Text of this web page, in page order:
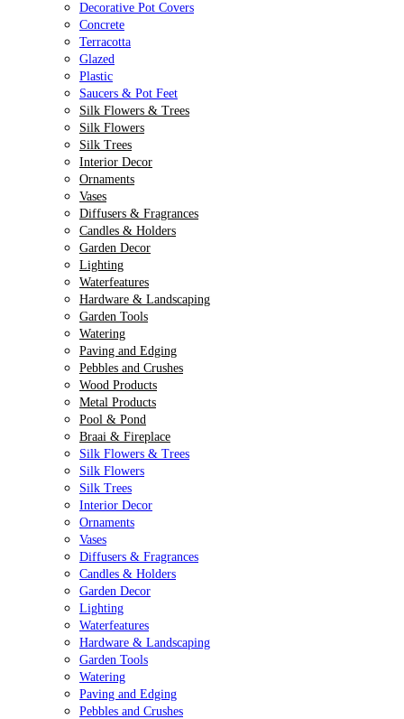
Decorative Pot Covers
Concrete
Terracotta
Glazed
Plastic
Saucers & Pot Feet
Silk Flowers & Trees
Silk Flowers
Silk Trees
Interior Decor
Ornaments
Vases
Diffusers & Fragrances
Candles & Holders
Garden Decor
Lighting
Waterfeatures
Hardware & Landscaping
Garden Tools
Watering
Paving and Edging
Pebbles and Crushes
Wood Products
Metal Products
Pool & Pond
Braai & Fireplace
Silk Flowers & Trees
Silk Flowers
Silk Trees
Interior Decor
Ornaments
Vases
Diffusers & Fragrances
Candles & Holders
Garden Decor
Lighting
Waterfeatures
Hardware & Landscaping
Garden Tools
Watering
Paving and Edging
Pebbles and Crushes